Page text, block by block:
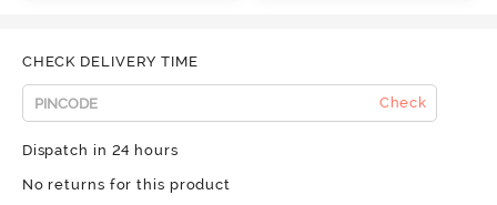
CHECK DELIVERY TIME
Check
Dispatch in 24 hours
No returns for this product